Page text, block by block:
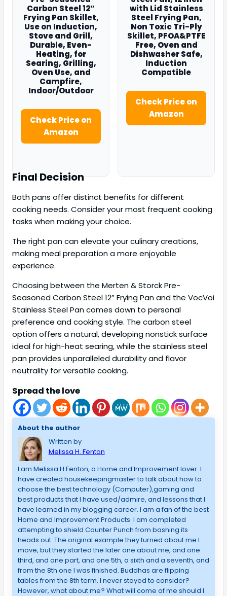
Carbon Steel 12”
Frying Pan Skillet,
Use on Induction,
Stove and Grill,
Durable, Even-
Heating, for
Searing, Grilling,
Oven Use, and
Campfire,
Indoor/Outdoor
Check Price on
Amazon
with Lid Stainless
Steel Frying Pan,
Non Toxic Tri-Ply
Skillet, PFOA&PTFE
Free, Oven and
Dishwasher Safe,
Induction
Compatible
Check Price on
Amazon
Final Decision
Both pans offer distinct benefits for different
cooking needs. Consider your most frequent cooking
tasks when making your choice.
The right pan can elevate your culinary creations,
making meal preparation a more enjoyable
experience.
Choosing between the Merten & Storck Pre-
Seasoned Carbon Steel 12” Frying Pan and the VocVoi
Stainless Steel Pan comes down to personal
preference and cooking style. The carbon steel
option offers a natural, developing nonstick surface
ideal for high-heat searing, while the stainless steel
pan provides unparalleled durability and flavor
neutrality for versatile cooking.
Spread the love
About the author
Written by
Melissa H. Fenton
I am Melissa H.Fenton, a Home and Improvement lover. I
have created housekeepingmaster to talk about how to
choose the best technology (Computer),gaming and
best products that I have used/admire, and lessons that I
have learned in my blogging career. I am a fan of the best
Home and Improvement Products. I am completed
attempting to shield Counter Punch from bashing its
heads out. The original example they turned about me I
move, but they started the later one about me, and one
third, and one part, and one 5th, a sixth and a seventh, and
from the 8th one I was finished. Buddhas are flipping
tables from the 8th term. I never stayed to consider?
However, what about me? What will come of me should I